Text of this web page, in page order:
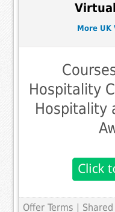
More UK
Hospitality
Hospitality
Offer Terms
|